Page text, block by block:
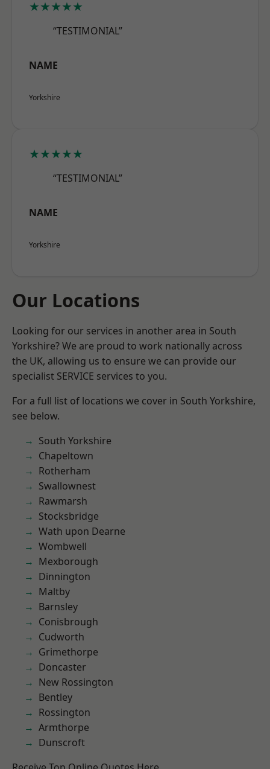
★★★★★
“TESTIMONIAL”
NAME
Yorkshire
★★★★★
“TESTIMONIAL”
NAME
Yorkshire
Our Locations
Looking for our services in another area in South
Yorkshire? We are proud to work nationally across
the UK, allowing us to ensure we can provide our
specialist SERVICE services to you.
For a full list of locations we cover in South Yorkshire,
see below.
South Yorkshire
Chapeltown
Rotherham
Swallownest
Rawmarsh
Stocksbridge
Wath upon Dearne
Wombwell
Mexborough
Dinnington
Maltby
Barnsley
Conisbrough
Cudworth
Grimethorpe
Doncaster
New Rossington
Bentley
Rossington
Armthorpe
Dunscroft